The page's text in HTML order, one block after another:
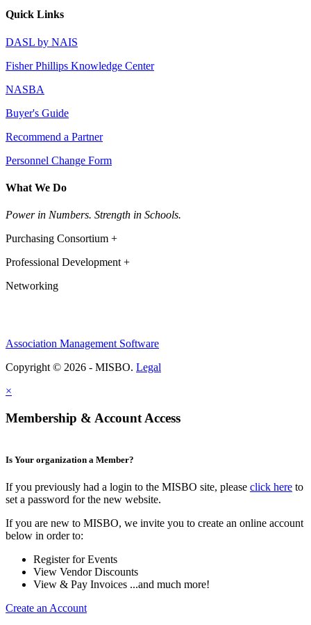
Quick Links
DASL by NAIS
Fisher Phillips Knowledge Center
NASBA
Buyer's Guide
Recommend a Partner
Personnel Change Form
What We Do
Power in Numbers. Strength in Schools.
Purchasing Consortium +
Professional Development +
Networking
Association Management Software
Copyright © 2026 - MISBO. Legal
×
Membership & Account Access
Is Your organization a Member?
If you previously had a login to the MISBO site, please click here to
set a password for the new website.
If you are new to MISBO, we invite you to create an online account
below in order to:
Register for Events
View Vendor Discounts
View & Pay Invoices ...and much more!
Create an Account